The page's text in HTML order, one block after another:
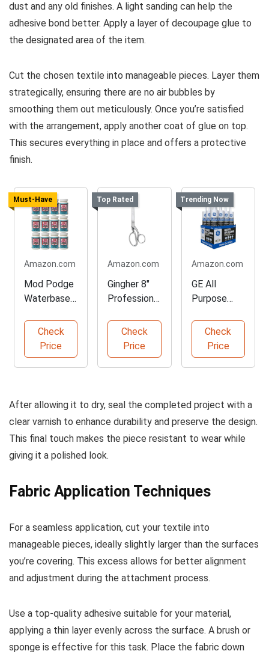
dust and any old finishes. A light sanding can help the
adhesive bond better. Apply a layer of decoupage glue to
the designated area of the item.
Cut the chosen textile into manageable pieces. Layer them
strategically, ensuring there are no air bubbles by
smoothing them out meticulously. Once you’re satisfied
with the arrangement, apply another coat of glue on top.
This secures everything in place and offers a protective
finish.
Must-Have
Amazon.com
Mod Podge
Waterbased
GlueCheck
Price
Top Rated
Amazon.com
Gingher 8"
Professional
Scissors
Check
Price
Trending Now
Amazon.com
GE All
Purpose
Caulk
Cartridge
Check
Price
After allowing it to dry, seal the completed project with a
clear varnish to enhance durability and preserve the design.
This final touch makes the piece resistant to wear while
giving it a polished look.
Fabric Application Techniques
For a seamless application, cut your textile into
manageable pieces, ideally slightly larger than the surfaces
you’re covering. This excess allows for better alignment
and adjustment during the attachment process.
Use a top-quality adhesive suitable for your material,
applying a thin layer evenly across the surface. A brush or
sponge is effective for this task. Place the fabric down